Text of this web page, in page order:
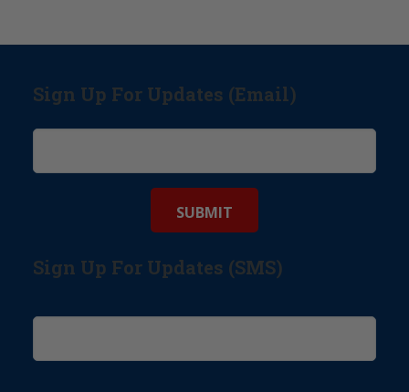
Sign Up For Updates (Email)
Sign Up For Updates (SMS)